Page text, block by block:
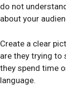
do not
about your
Create a clear
are they trying to
they spend time
language.